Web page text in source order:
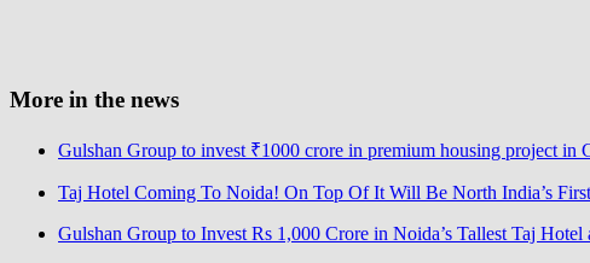
More in the news
Gulshan Group to invest ₹1000 crore in premium housing project in
Taj Hotel Coming To Noida! On Top Of It Will Be North India’s
Gulshan Group to Invest Rs 1,000 Crore in Noida’s Tallest Taj Hotel